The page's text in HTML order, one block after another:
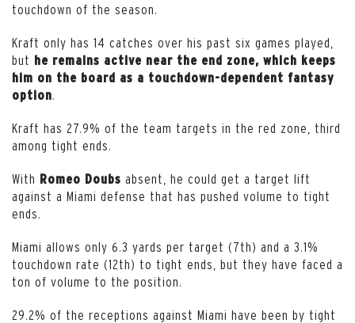
touchdown of the season.
Kraft only has 14 catches over his past six games played,
but he remains active near the end zone, which keeps
him on the board as a touchdown-dependent fantasy
option.
Kraft has 27.9% of the team targets in the red zone, third
among tight ends.
With Romeo Doubs absent, he could get a target lift
against a Miami defense that has pushed volume to tight
ends.
Miami allows only 6.3 yards per target (7th) and a 3.1%
touchdown rate (12th) to tight ends, but they have faced a
ton of volume to the position.
29.2% of the receptions against Miami have been by tight